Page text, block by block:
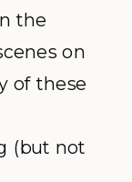
the
on
of these
(but not